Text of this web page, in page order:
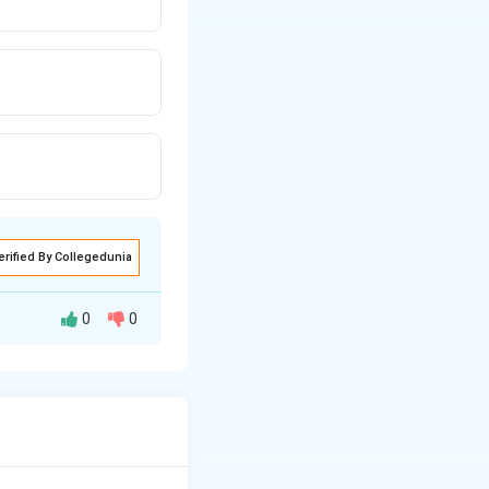
By Collegedunia
0 0